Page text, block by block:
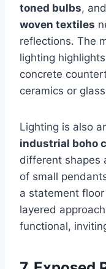
toned bulbs,
woven textiles
reflections. The
lighting highlights
concrete
ceramics or
Lighting is also
industrial boho
different shapes
of small
a statement
layered
functional,